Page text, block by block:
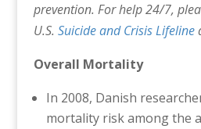
prevention. For help 24/7,
U.S. Suicide and Crisis Lifeline
Overall Mortality
In 2008, Danish
mortality risk among the